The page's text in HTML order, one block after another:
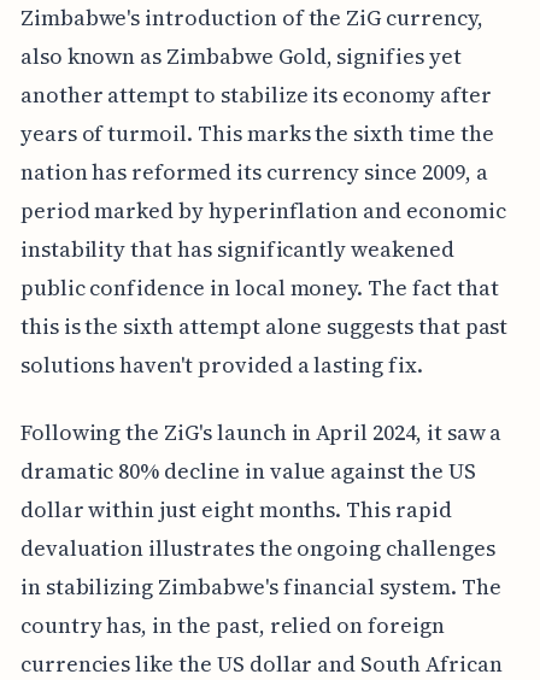
Zimbabwe's introduction of the ZiG currency,
also known as Zimbabwe Gold, signifies yet
another attempt to stabilize its economy after
years of turmoil. This marks the sixth time the
nation has reformed its currency since 2009, a
period marked by hyperinflation and economic
instability that has significantly weakened
public confidence in local money. The fact that
this is the sixth attempt alone suggests that past
solutions haven't provided a lasting fix.
Following the ZiG's launch in April 2024, it saw a
dramatic 80% decline in value against the US
dollar within just eight months. This rapid
devaluation illustrates the ongoing challenges
in stabilizing Zimbabwe's financial system. The
country has, in the past, relied on foreign
currencies like the US dollar and South African